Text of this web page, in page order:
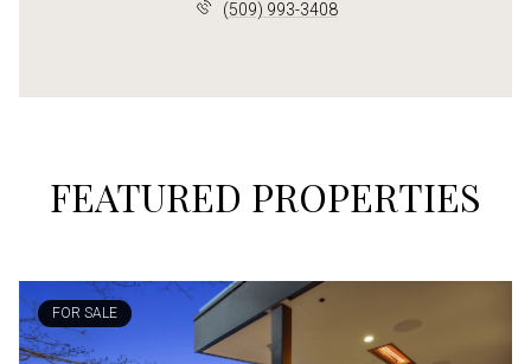
(509) 993-3408
FEATURED PROPERTIES
FOR SALE